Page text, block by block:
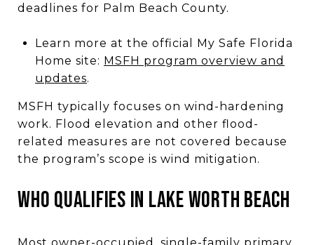
deadlines for Palm Beach County.
Learn more at the official My Safe Florida
Home site: MSFH program overview and
updates.
MSFH typically focuses on wind-hardening
work. Flood elevation and other flood-
related measures are not covered because
the program’s scope is wind mitigation.
WHO QUALIFIES IN LAKE WORTH BEACH